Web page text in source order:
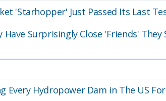
'Starhopper' Just Passed Its Last
Have Surprisingly Close 'Friends' They
Every Hydropower Dam in The US